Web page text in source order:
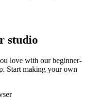
studio
love with our beginner-
Start making your own